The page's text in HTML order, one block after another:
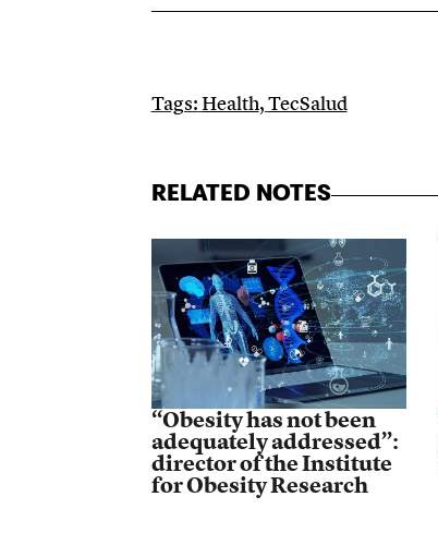
Tags:Health,TecSalud
RELATED NOTES
“Obesity has not been
adequately addressed”:
director of the Institute
for Obesity Research